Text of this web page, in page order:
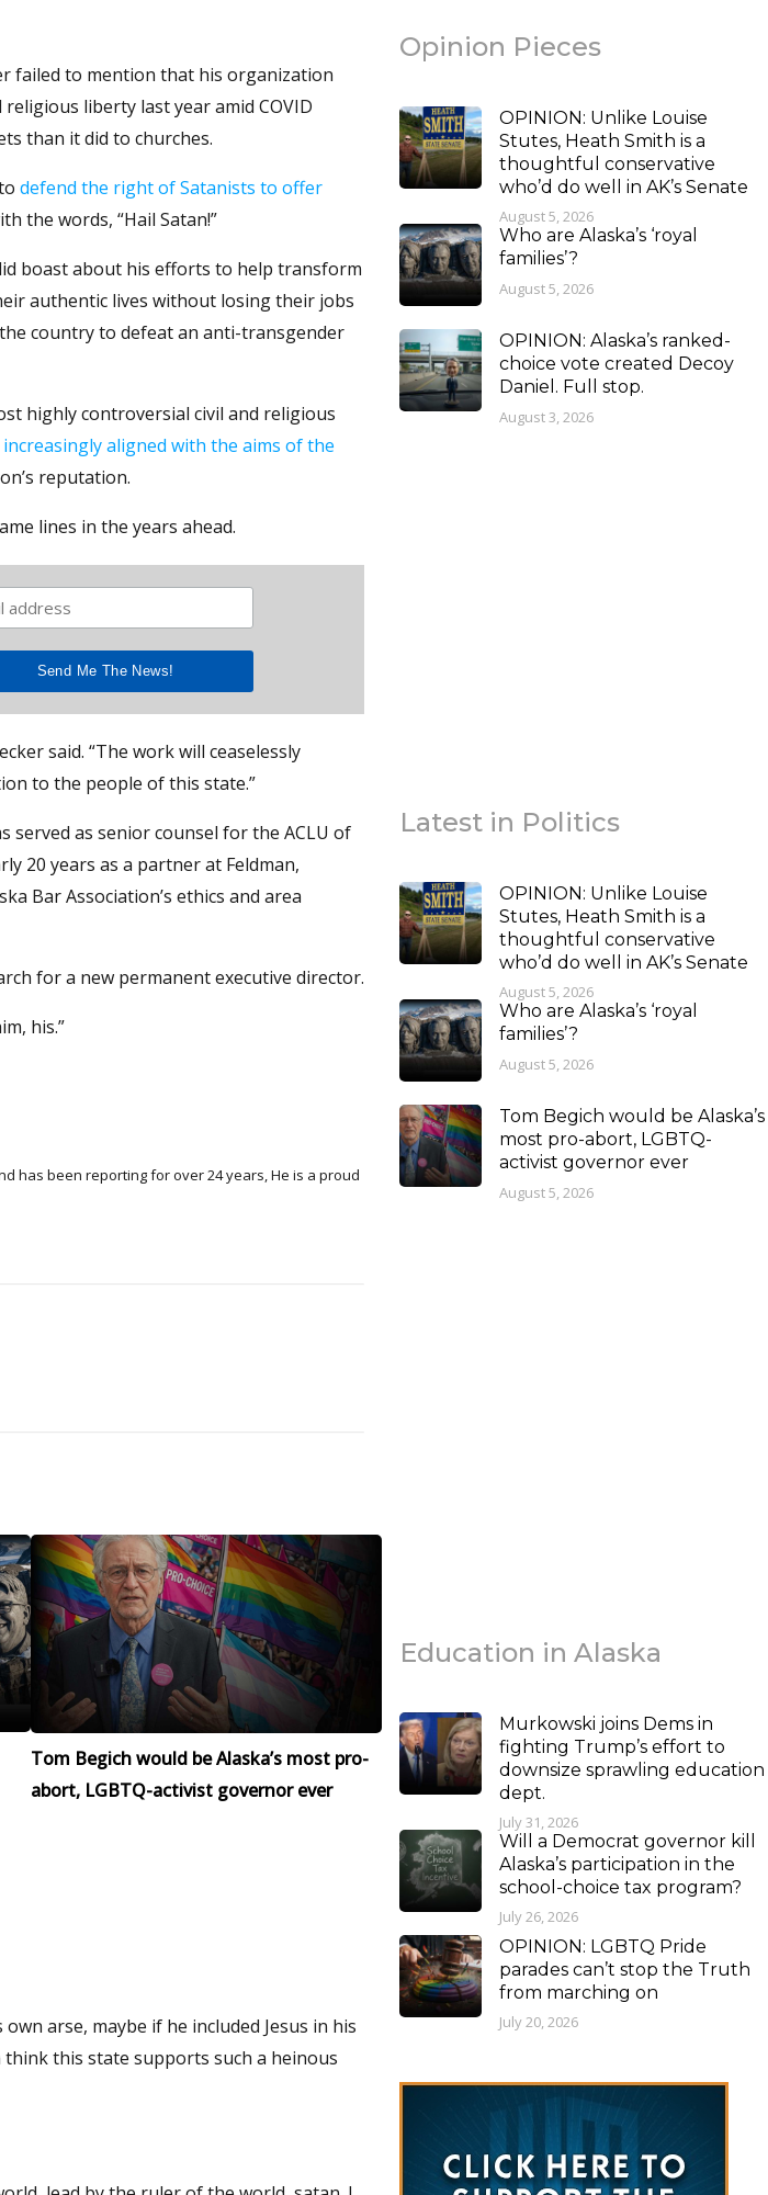
failed to mention that his organization
liberty last year amid COVID
than it did to churches.
defend the right of Satanists to offer
the words, “Hail Satan!”
boast about his efforts to help transform
authentic lives without losing their jobs
country to defeat an anti-transgender
highly controversial civil and religious
increasingly aligned with the aims of the
reputation.
lines in the years ahead.
said. “The work will ceaselessly
to the people of this state.”
served as senior counsel for the ACLU of
20 years as a partner at Feldman,
Bar Association’s ethics and area
for a new permanent executive director.
his.”
Tom Begich would be Alaska’s most pro-
abort, LGBTQ-activist governor ever
arse, maybe if he included Jesus in his
this state supports such a heinous
Opinion Pieces
OPINION: Unlike Louise
Stutes, Heath Smith is a
thoughtful conservative
who’d do well in AK’s Senate
August 5, 2026
Who are Alaska’s ‘royal
families’?
August 5, 2026
OPINION: Alaska’s ranked-
choice vote created Decoy
Daniel. Full stop.
August 3, 2026
Latest in Politics
OPINION: Unlike Louise
Stutes, Heath Smith is a
thoughtful conservative
who’d do well in AK’s Senate
August 5, 2026
Who are Alaska’s ‘royal
families’?
August 5, 2026
Tom Begich would be Alaska’s
most pro-abort, LGBTQ-
activist governor ever
August 5, 2026
Education in Alaska
Murkowski joins Dems in
fighting Trump’s effort to
downsize sprawling education
dept.
July 31, 2026
Will a Democrat governor kill
Alaska’s participation in the
school-choice tax program?
July 26, 2026
OPINION: LGBTQ Pride
parades can’t stop the Truth
from marching on
July 20, 2026